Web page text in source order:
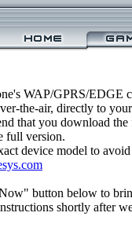
WAP/GPRS/EDGE
the-air, directly to
that you download the
full version.
device model to
button below to
shortly after